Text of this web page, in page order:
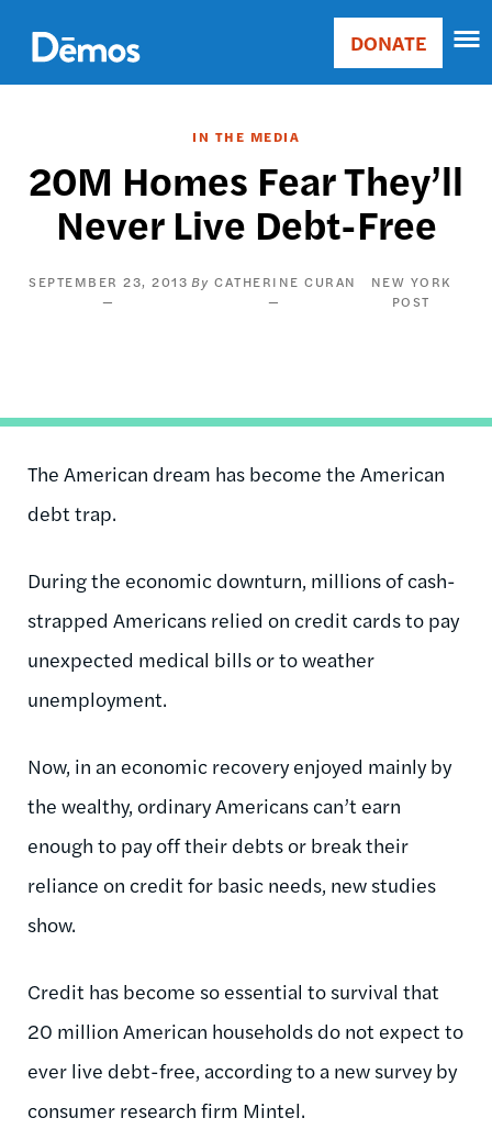
main
content
Main
Donate
DONATE
IN THE MEDIA
20M Homes Fear They’ll
Never Live Debt-Free
SEPTEMBER 23, 2013 CATHERINE CURAN
NEW YORK
POST
The American dream has become the American
debt trap.
During the economic downturn, millions of cash-
strapped Americans relied on credit cards to pay
unexpected medical bills or to weather
unemployment.
Now, in an economic recovery enjoyed mainly by
the wealthy, ordinary Americans can’t earn
enough to pay off their debts or break their
reliance on credit for basic needs, new studies
show.
Credit has become so essential to survival that
20 million American households do not expect to
ever live debt-free, according to a new survey by
consumer research firm Mintel.